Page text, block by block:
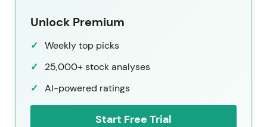
Unlock Premium
Weekly top picks
25,000+ stock analyses
AI-powered ratings
Start Free Trial